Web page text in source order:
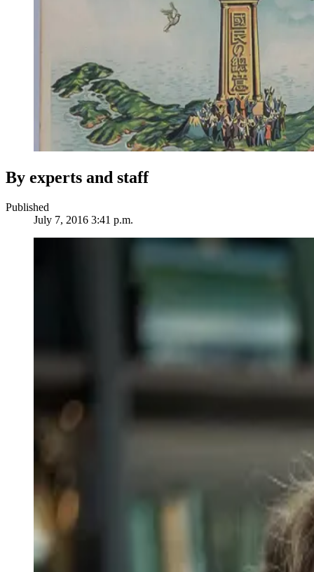
By experts and staff
Published
July 7, 2016 3:41 p.m.